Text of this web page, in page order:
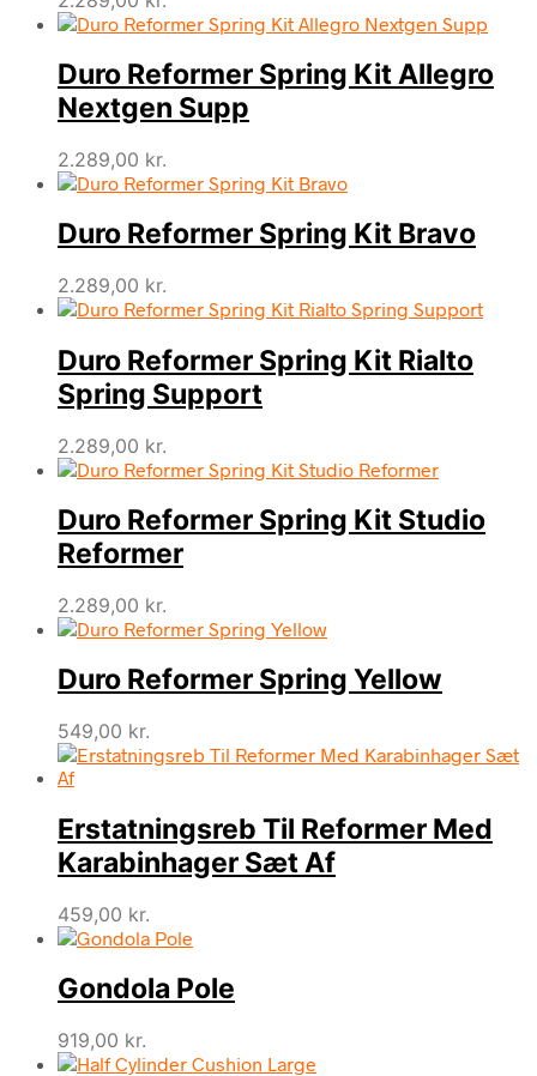
Duro Reformer Spring Kit Allegro
Nextgen Supp
2.289,00 kr.
Duro Reformer Spring Kit Bravo
2.289,00 kr.
Duro Reformer Spring Kit Rialto
Spring Support
2.289,00 kr.
Duro Reformer Spring Kit Studio
Reformer
2.289,00 kr.
Duro Reformer Spring Yellow
549,00 kr.
Erstatningsreb Til Reformer Med
Karabinhager Sæt Af
459,00 kr.
Gondola Pole
919,00 kr.